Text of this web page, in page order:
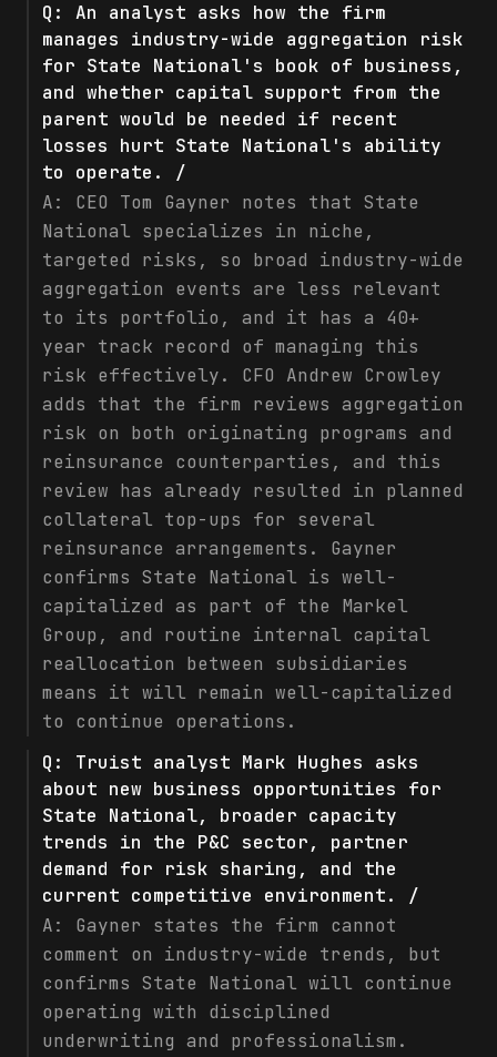
Q: An analyst asks how the firm
manages industry-wide aggregation risk
for State National's book of business,
and whether capital support from the
parent would be needed if recent
losses hurt State National's ability
to operate. /
A: CEO Tom Gayner notes that State
National specializes in niche,
targeted risks, so broad industry-wide
aggregation events are less relevant
to its portfolio, and it has a 40+
year track record of managing this
risk effectively. CFO Andrew Crowley
adds that the firm reviews aggregation
risk on both originating programs and
reinsurance counterparties, and this
review has already resulted in planned
collateral top-ups for several
reinsurance arrangements. Gayner
confirms State National is well-
capitalized as part of the Markel
Group, and routine internal capital
reallocation between subsidiaries
means it will remain well-capitalized
to continue operations.
Q: Truist analyst Mark Hughes asks
about new business opportunities for
State National, broader capacity
trends in the P&C sector, partner
demand for risk sharing, and the
current competitive environment. /
A: Gayner states the firm cannot
comment on industry-wide trends, but
confirms State National will continue
operating with disciplined
underwriting and professionalism.